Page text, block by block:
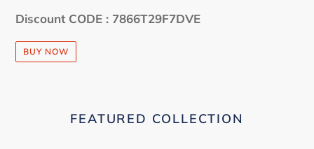
Discount CODE : 7866T29F7DVE
BUY NOW
FEATURED COLLECTION